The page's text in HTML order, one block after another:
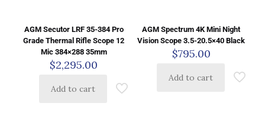
AGM Secutor LRF 35-384 Pro
Grade Thermal Rifle Scope 12
Mic 384×288 35mm
$2,295.00
Add to cart
AGM Spectrum 4K Mini Night
Vision Scope 3.5-20.5×40 Black
$795.00
Add to cart